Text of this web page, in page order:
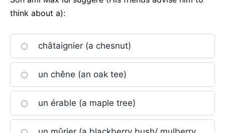
think about a):
châtaignier (a chesnut)
un chêne (an oak tee)
un érable (a maple tree)